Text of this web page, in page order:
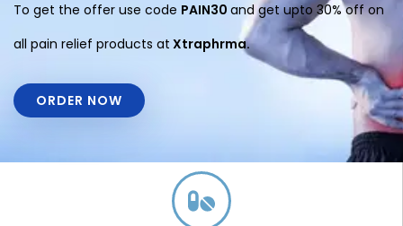
To get the offer use code PAIN30 and get upto 30% off on
all pain relief products at Xtraphrma.
ORDER NOW